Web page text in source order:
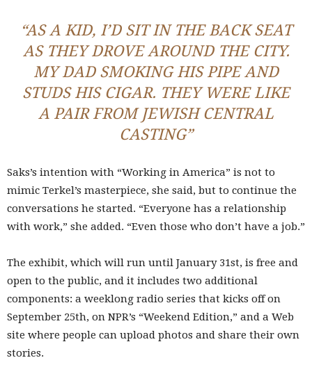
“AS A KID, I’D SIT IN THE BACK SEAT
AS THEY DROVE AROUND THE CITY.
MY DAD SMOKING HIS PIPE AND
STUDS HIS CIGAR. THEY WERE LIKE
A PAIR FROM JEWISH CENTRAL
CASTING”
Saks’s intention with “Working in America” is not to
mimic Terkel’s masterpiece, she said, but to continue the
conversations he started. “Everyone has a relationship
with work,” she added. “Even those who don’t have a job.”
The exhibit, which will run until January 31st, is free and
open to the public, and it includes two additional
components: a weeklong radio series that kicks off on
September 25th, on NPR’s “Weekend Edition,” and a Web
site where people can upload photos and share their own
stories.